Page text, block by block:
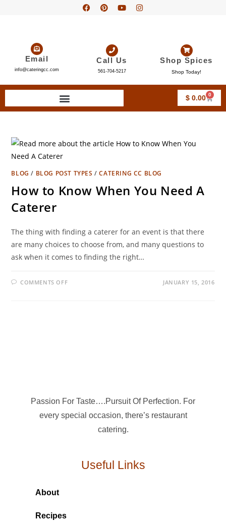
Email
info@cateringcc.com
Call Us
561-704-5217
Shop Spices
Shop Today!
$0.00 0
BLOG / BLOG POST TYPES /CATERING CC BLOG
How to Know When You Need A
Caterer
The thing with finding a caterer for an event is that there
are many choices to choose from, and many questions to
ask when it comes to finding the right…
COMMENTS OFF JANUARY 15, 2016
Passion For Taste….Pursuit Of Perfection. For
every special occasion, there’s restaurant
catering.
Useful Links
About
Recipes